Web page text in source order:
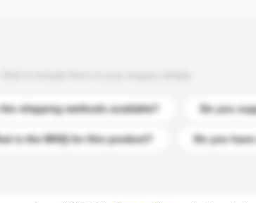
the shipping methods available? Do you
is the MOQ for this product? Do you